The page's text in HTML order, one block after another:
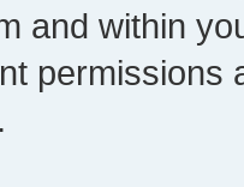
and within
permissions